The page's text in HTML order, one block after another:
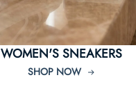
WOMEN'S SNEAKERS
SHOP NOW